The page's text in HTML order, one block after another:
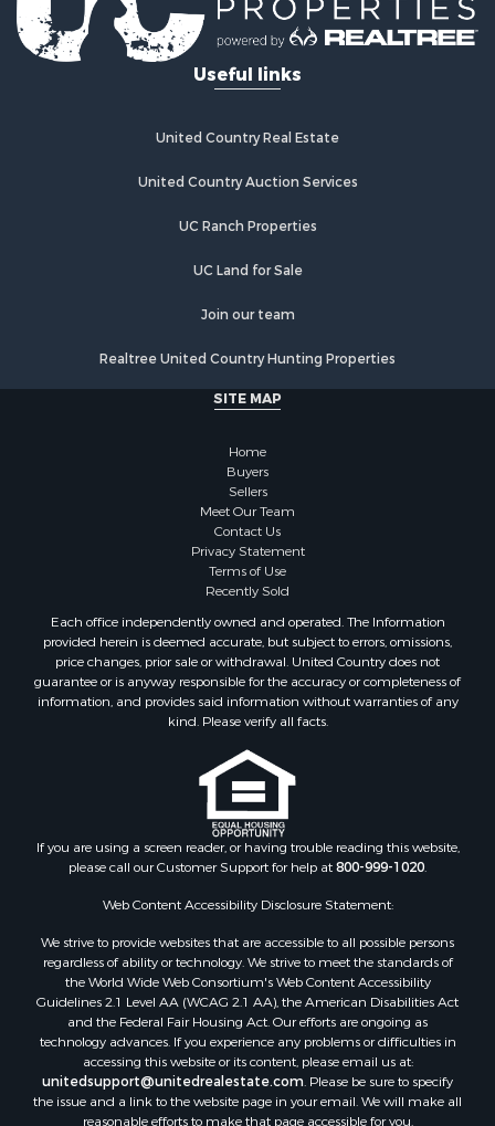
Useful links
United Country Real Estate
United Country Auction Services
UC Ranch Properties
UC Land for Sale
Join our team
Realtree United Country Hunting Properties
SITE MAP
Home
Buyers
Sellers
Meet Our Team
Contact Us
Privacy Statement
Terms of Use
Recently Sold
Each office independently owned and operated. The Information
provided herein is deemed accurate, but subject to errors, omissions,
price changes, prior sale or withdrawal. United Country does not
guarantee or is anyway responsible for the accuracy or completeness of
information, and provides said information without warranties of any
kind. Please verify all facts.
If you are using a screen reader, or having trouble reading this website,
please call our Customer Support for help at800-999-1020
Web Content Accessibility Disclosure Statement:
We strive to provide websites that are accessible to all possible persons
regardless of ability or technology. We strive to meet the standards of
the World Wide Web Consortium's Web Content Accessibility
Guidelines 2.1 Level AA (WCAG 2.1 AA), the American Disabilities Act
and the Federal Fair Housing Act. Our efforts are ongoing as
technology advances. If you experience any problems or difficulties in
accessing this website or its content, please email us at:
unitedsupport@unitedrealestate.com . Please be sure to specify
the issue and a link to the website page in your email. We will make all
reasonable efforts to make that page accessible for you.